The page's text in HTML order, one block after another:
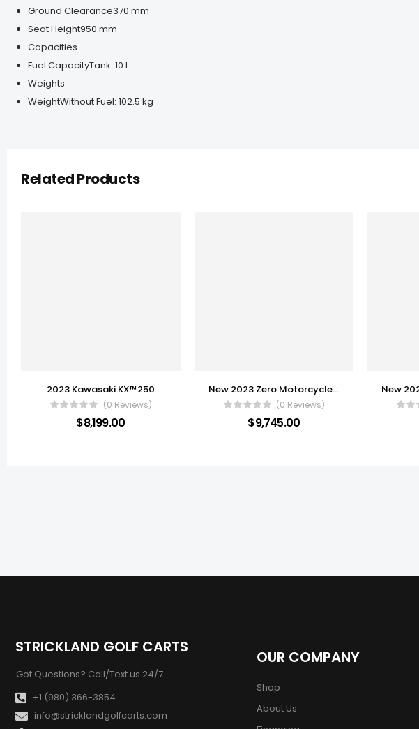
Ground Clearance370 mm
Seat Height950 mm
Capacities
Fuel CapacityTank: 10 l
Weights
WeightWithout Fuel: 102.5 kg
Related Products
2023 Kawasaki KX™250
(0 Reviews)
$8,199.00
New 2023 Zero Motorcycles S
(0 Reviews)
$9,745.00
STRICKLAND GOLF CARTS
Got Questions? Call/Text us 24/7
+1 (980) 366-3854
info@stricklandgolfcarts.com
OUR COMPANY
Shop
About Us